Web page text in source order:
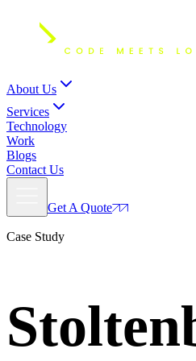
About Us
Services
Technology
Work
Blogs
Contact Us
Get A Quote
Case Study